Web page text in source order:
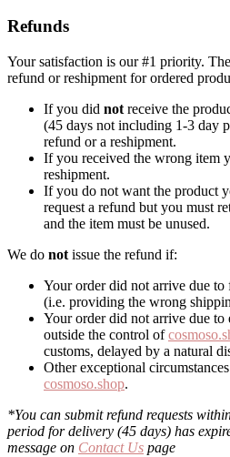
Refunds
Your satisfaction is our #1 priority.
refund or reshipment for ordered
If you did not receive the
(45 days not including 1-3 day
refund or a reshipment.
If you received the wrong item
reshipment.
If you do not want the product
request a refund but you must
and the item must be unused.
We do not issue the refund if:
Your order did not arrive due
(i.e. providing the wrong
Your order did not arrive due to
outside the control of
customs, delayed by a natural
Other exceptional
cosmoso.shop.
*You can submit refund requests
period for delivery (45 days) has
message on Contact Us page